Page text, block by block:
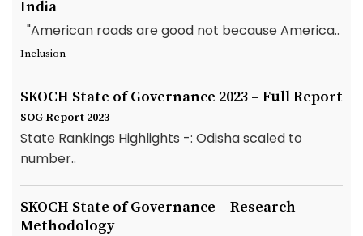
India
"American roads are good not because America..
Inclusion
SKOCH State of Governance 2023 – Full Report
SOG Report 2023
State Rankings Highlights -: Odisha scaled to
number..
SKOCH State of Governance – Research
Methodology